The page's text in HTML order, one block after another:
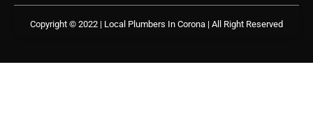
Copyright © 2022 | Local Plumbers In Corona | All Right Reserved